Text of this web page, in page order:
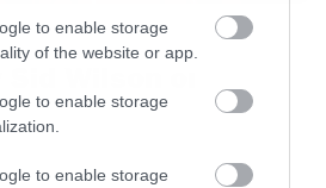
to enable storage
of the website or app.
to enable storage
to enable storage